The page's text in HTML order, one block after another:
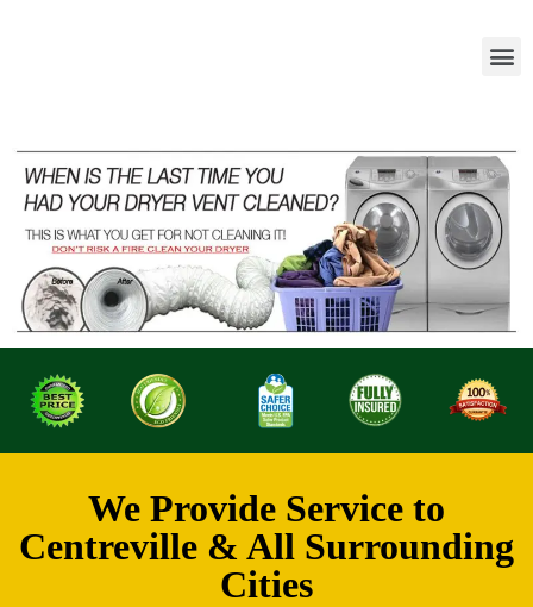
We Provide Service to
Centreville & All Surrounding
Cities